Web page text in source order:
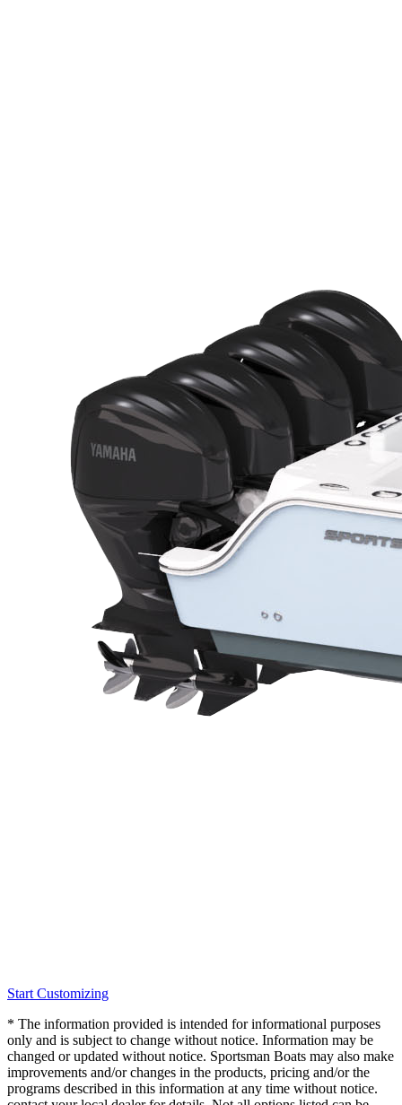
Start Customizing
* The information provided is intended for informational purposes
only and is subject to change without notice. Information may be
changed or updated without notice. Sportsman Boats may also make
improvements and/or changes in the products, pricing and/or the
programs described in this information at any time without notice.